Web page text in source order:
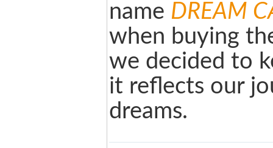
name DREAM
when buying
we decided to
it reflects our
dreams.